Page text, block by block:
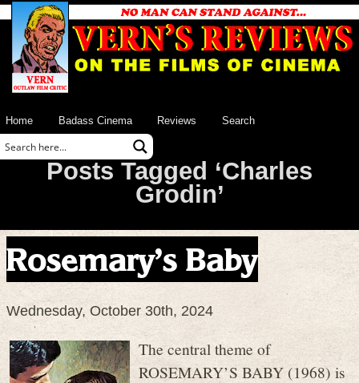
Home Badass Cinema Reviews Search
Posts Tagged ‘Charles
Grodin’
Rosemary’s Baby
Wednesday, October 30th, 2024
The central theme of
ROSEMARY’S BABY (1968) is